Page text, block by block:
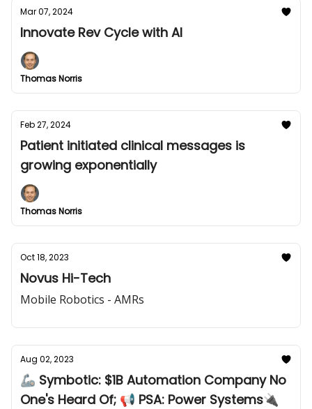
Mar 07, 2024
Innovate Rev Cycle with AI
Thomas Norris
Feb 27, 2024
Patient initiated clinical messages is
growing exponentially
Thomas Norris
Oct 18, 2023
Novus Hi-Tech
Mobile Robotics - AMRs
Aug 02, 2023
🦾 Symbotic: $1B Automation Company No
One's Heard Of; 📢 PSA: Power Systems🔌